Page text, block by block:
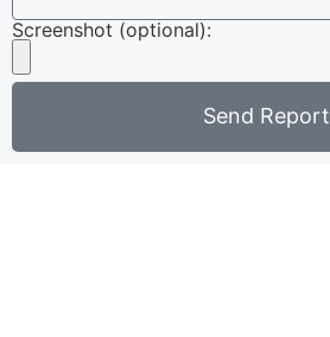
Screenshot (optional):
Send Report